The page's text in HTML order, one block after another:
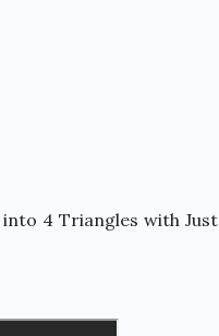
into 4 Triangles with Just